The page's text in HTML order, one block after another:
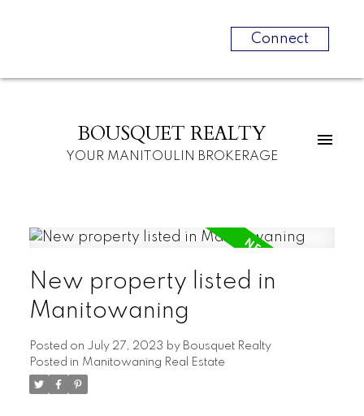
Connect
BOUSQUET REALTY
YOUR MANITOULIN BROKERAGE
New property listed in
Manitowaning
Posted on July 27, 2023 by Bousquet Realty
Posted in Manitowaning Real Estate